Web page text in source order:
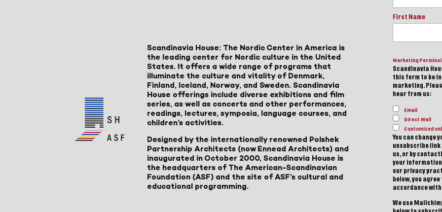
Scandinavia House: The Nordic Center in America is
the leading center for Nordic culture in the United
States. It offers a wide range of programs that
illuminate the culture and vitality of Denmark,
Finland, Iceland, Norway, and Sweden. Scandinavia
House offerings include diverse exhibitions and film
series, as well as concerts and other performances,
readings, lectures, symposia, language courses, and
children’s activities.
Designed by the internationally renowned Polshek
Partnership Architects (now Ennead Architects) and
inaugurated in October 2000, Scandinavia House is
the headquarters of The American-Scandinavian
Foundation (ASF) and the site of ASF’s cultural and
educational programming.
First Name
Marketing
Scandinavia
this form to be
marketing.
hear from us:
Email
Direct Mail
Customized
You can change
unsubscribe link
us, or by
your
our privacy
below, you
accordance
We use